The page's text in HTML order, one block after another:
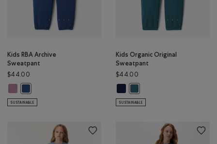
Kids RBA Archive
Sweatpant
$44.00
Kids RBA Archive Sweatpant: DUSKY PLUM Color
SUSTAINABLE
Kids Organic Original
Sweatpant
$44.00
Kids Organic Original Sweatpant:
SUSTAINABLE